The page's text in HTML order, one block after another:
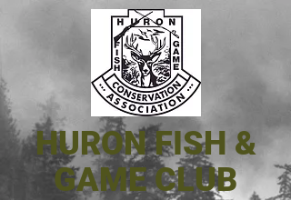
HURON FISH &
GAME CLUB